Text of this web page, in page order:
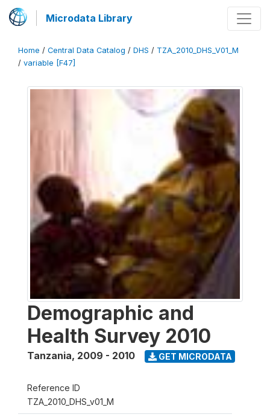
Microdata Library
Home / Central Data Catalog / DHS / TZA_2010_DHS_V01_M
/ variable [F47]
Demographic and
Health Survey 2010
Tanzania, 2009 - 2010 GET MICRODATA
Reference ID
TZA_2010_DHS_v01_M